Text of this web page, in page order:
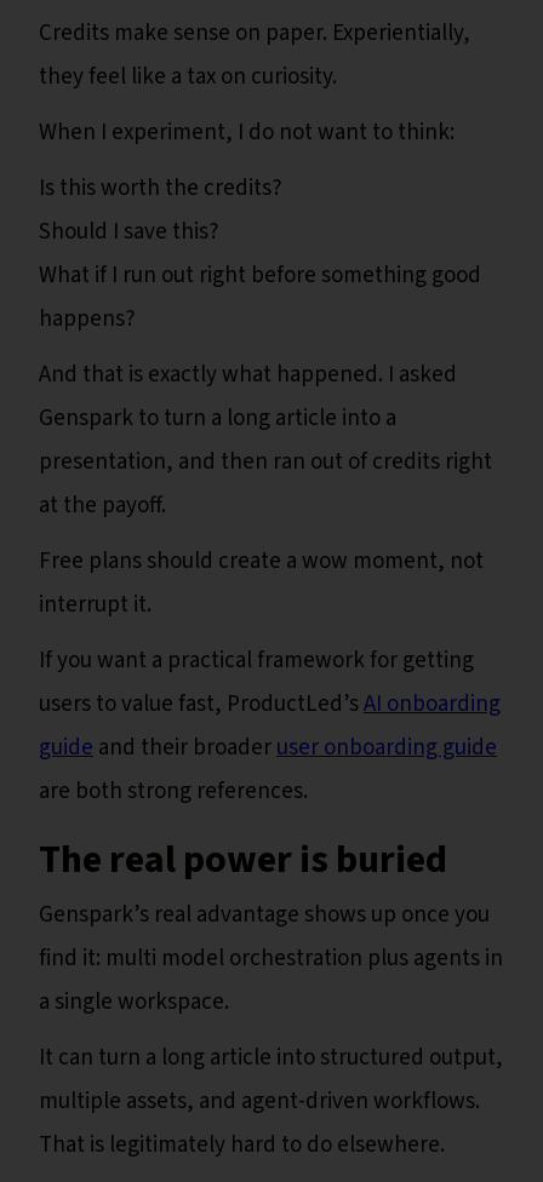
Credits make sense on paper. Experientially,
they feel like a tax on curiosity.
When I experiment, I do not want to think:
Is this worth the credits?
Should I save this?
What if I run out right before something good
happens?
And that is exactly what happened. I asked
Genspark to turn a long article into a
presentation, and then ran out of credits right
at the payoff.
Free plans should create a wow moment, not
interrupt it.
If you want a practical framework for getting
users to value fast, ProductLed’sAI onboarding
guideand their broaderuser onboarding guide
are both strong references.
The real power is buried
Genspark’s real advantage shows up once you
find it: multi model orchestration plus agents in
a single workspace.
It can turn a long article into structured output,
multiple assets, and agent-driven workflows.
That is legitimately hard to do elsewhere.